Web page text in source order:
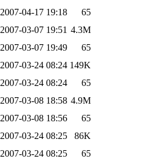
2007-04-17 19:18
65
2007-03-07 19:51 4.3M
2007-03-07 19:49
65
2007-03-24 08:24 149K
2007-03-24 08:24
65
2007-03-08 18:58 4.9M
2007-03-08 18:56
65
2007-03-24 08:25
86K
2007-03-24 08:25
65